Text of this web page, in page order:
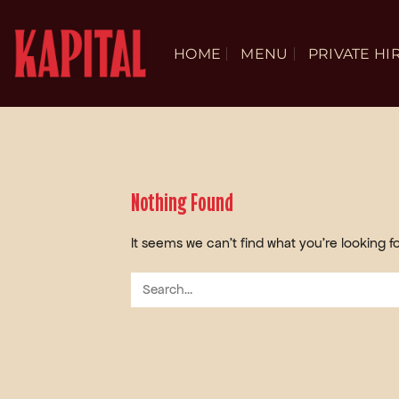
content
HOME MENU PRIVATE
Nothing Found
It seems we can’t find what you’re looking